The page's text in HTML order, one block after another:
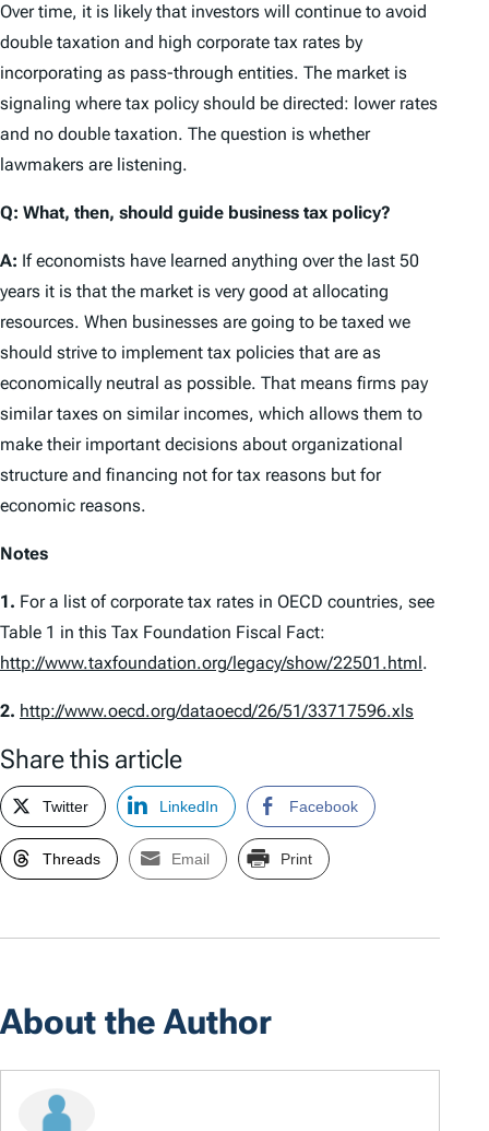
Over time, it is likely that investors will continue to avoid
double taxation and high corporate tax rates by
incorporating as pass-through entities. The market is
signaling where tax policy should be directed: lower rates
and no double taxation. The question is whether
lawmakers are listening.
Q: What, then, should guide business tax policy?
A: If economists have learned anything over the last 50
years it is that the market is very good at allocating
resources. When businesses are going to be taxed we
should strive to implement tax policies that are as
economically neutral as possible. That means firms pay
similar taxes on similar incomes, which allows them to
make their important decisions about organizational
structure and financing not for tax reasons but for
economic reasons.
Notes
1. For a list of corporate tax rates in OECD countries, see
Table 1 in this Tax Foundation Fiscal Fact:
http://www.taxfoundation.org/legacy/show/22501.html .
2. http://www.oecd.org/dataoecd/26/51/33717596.xls
Share this article
Twitter LinkedIn Facebook
Threads Email Print
About the Author